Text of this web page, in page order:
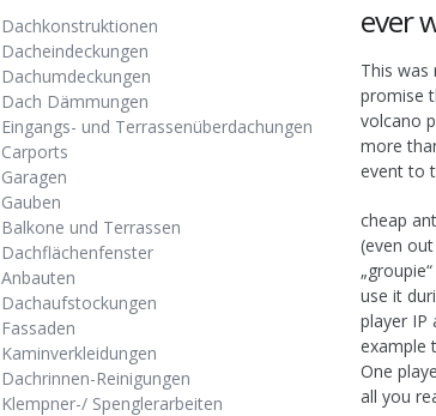
Dachkonstruktionen
Dacheindeckungen
Dachumdeckungen
Dach Dämmungen
Eingangs- und Terrassenüberdachungen
Carports
Garagen
Gauben
Balkone und Terrassen
Dachflächenfenster
Anbauten
Dachaufstockungen
Fassaden
Kaminverkleidungen
Dachrinnen-Reinigungen
Klempner-/ Spenglerarbeiten
ever
This was
promise
volcano
more
event to
cheap
(even
use it
player IP
example
One
all you